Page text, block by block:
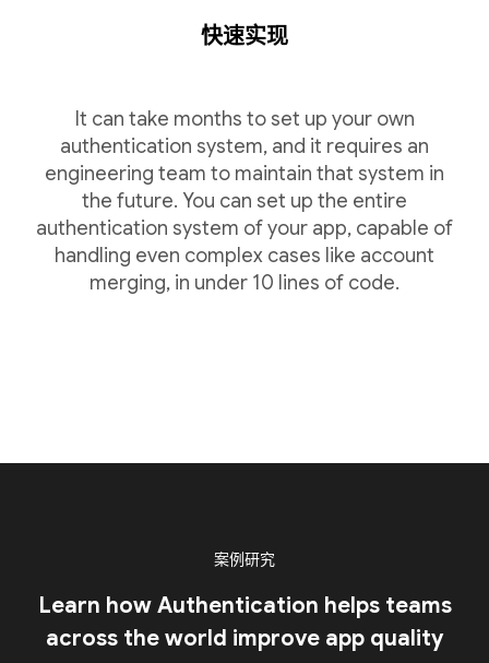
快速实现
It can take months to set up your own
authentication system, and it requires an
engineering team to maintain that system in
the future. You can set up the entire
authentication system of your app, capable of
handling even complex cases like account
merging, in under 10 lines of code.
案例研究
Learn how Authentication helps teams
across the world improve app quality